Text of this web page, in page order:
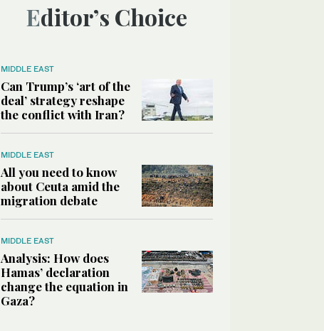
Editor’s Choice
MIDDLE EAST
Can Trump’s ‘art of the
deal’ strategy reshape
the conflict with Iran?
MIDDLE EAST
All you need to know
about Ceuta amid the
migration debate
MIDDLE EAST
Analysis: How does
Hamas’ declaration
change the equation in
Gaza?